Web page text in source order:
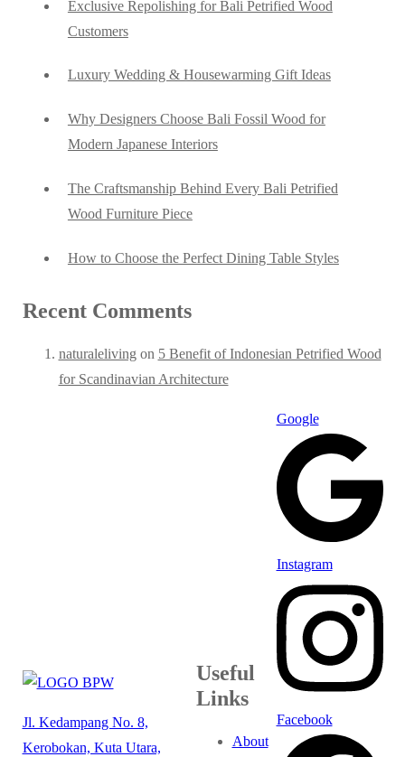
Exclusive Repolishing for Bali Petrified Wood
Customers
Luxury Wedding & Housewarming Gift Ideas
Why Designers Choose Bali Fossil Wood for
Modern Japanese Interiors
The Craftsmanship Behind Every Bali Petrified
Wood Furniture Piece
How to Choose the Perfect Dining Table Styles
Recent Comments
naturaleliving on 5 Benefit of Indonesian Petrified Wood
for Scandinavian Architecture
Jl. Kedampang No. 8,
Kerobokan, Kuta Utara,
Useful
Links
About
Google
Instagram
Facebook